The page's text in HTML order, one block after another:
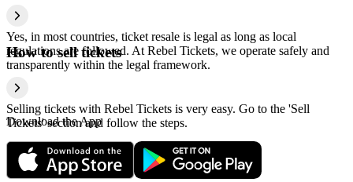
Yes, in most countries, ticket resale is legal as long as local
regulations are followed. At Rebel Tickets, we operate safely and
transparently within the legal framework.
How to sell tickets
Selling tickets with Rebel Tickets is very easy. Go to the 'Sell
Tickets' section and follow the steps.
Download the App